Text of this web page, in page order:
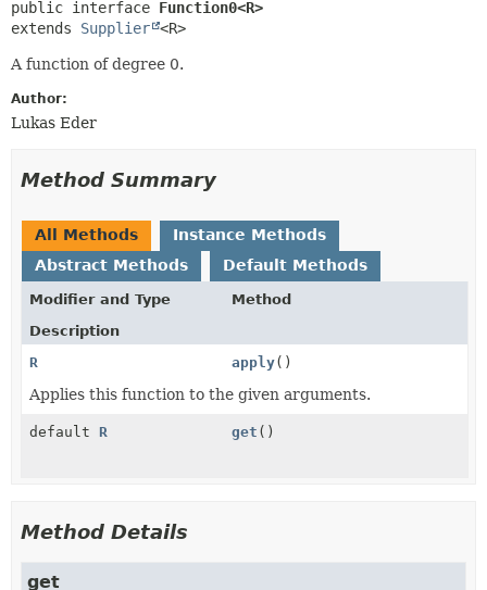
public interface Function0<R>
extends Supplier <R>
A function of degree 0.
Author:
Lukas Eder
Method Summary
All Methods
Instance Methods
Abstract Methods
Default Methods
Modifier and Type
Method
Description
R
apply()
Applies this function to the given arguments.
default R get ()
Method Details
get